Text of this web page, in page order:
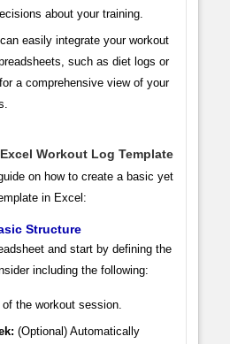
about your training.
easily integrate your workout
such as diet logs or
a comprehensive view of your
Workout Log Template
on how to create a basic yet
in Excel:
Structure
and start by defining the
including the following:
the workout session.
(Optional) Automatically